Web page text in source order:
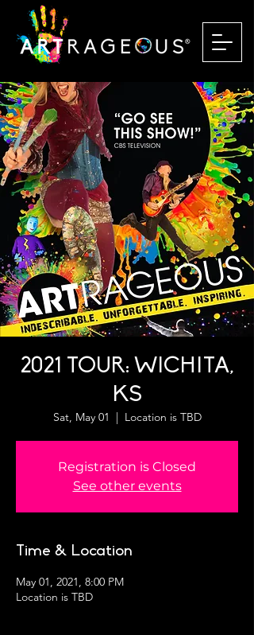
2021 TOUR: WICHITA,
KS
Sat, May 01
  |
Location is TBD
Registration is Closed
See other events
Time & Location
May 01, 2021, 8:00 PM
Location is TBD